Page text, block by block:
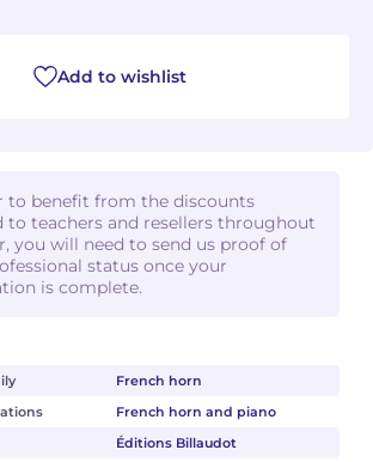
French horn
French horn and piano
Éditions Billaudot
Add to wishlist
to benefit from the discounts
to teachers and resellers throughout
you will need to send us proof of
status once your
is complete.